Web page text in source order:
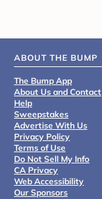
ABOUT THE BUMP
The Bump App
About Us and Contact
Help
Sweepstakes
Advertise With Us
Privacy Policy
Terms of Use
Do Not Sell My Info
CA Privacy
Web Accessibility
Our Sponsors